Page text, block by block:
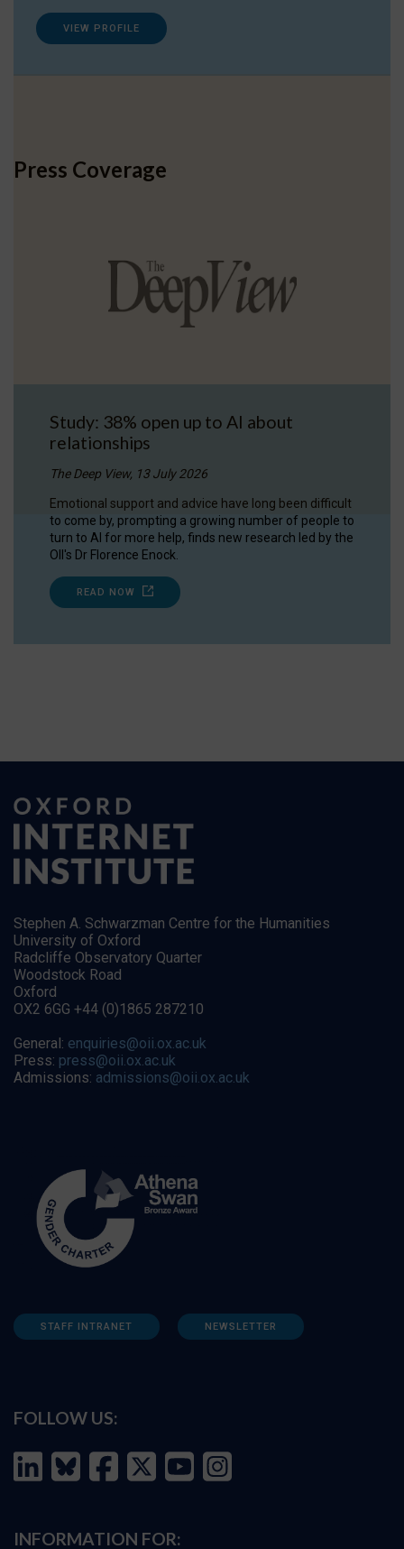
VIEW PROFILE
Press Coverage
Study: 38% open up to AI about
relationships
The Deep View, 13 July 2026
Emotional support and advice have long been difficult
to come by, prompting a growing number of people to
turn to AI for more help, finds new research led by the
OII's Dr Florence Enock.
READ NOW
Stephen A. Schwarzman Centre for the Humanities
University of Oxford
Radcliffe Observatory Quarter
Woodstock Road
Oxford
OX2 6GG +44 (0)1865 287210
General: enquiries@oii.ox.ac.uk
Press: press@oii.ox.ac.uk
Admissions: admissions@oii.ox.ac.uk
STAFF INTRANET NEWSLETTER
FOLLOW US:
INFORMATION FOR: